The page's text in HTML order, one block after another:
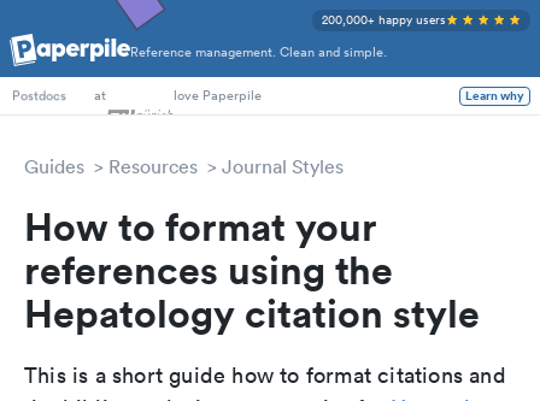
Reference management. Clean and simple.
200,000+ happy users
PhD Students
Postdocs
at love Paperpile Learn why
Guides Resources Journal Styles
How to format your
references using the
Hepatology citation style
This is a short guide how to format citations and